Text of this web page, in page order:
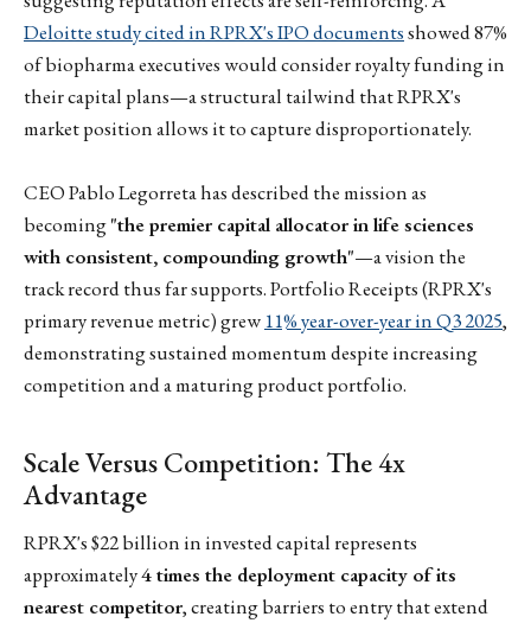
Deloitte study cited in RPRX's IPO documentsshowed 87%
of biopharma executives would consider royalty funding in
their capital plans—a structural tailwind that RPRX's
market position allows it to capture disproportionately.
CEO Pablo Legorreta has described the mission as
becoming"the premier capital allocator in life sciences
with consistent, compounding growth"—a vision the
track record thus far supports. Portfolio Receipts (RPRX's
primary revenue metric) grew11% year-over-year in Q3 2025,
demonstrating sustained momentum despite increasing
competition and a maturing product portfolio.
Scale Versus Competition: The 4x
Advantage
RPRX's $22 billion in invested capital represents
approximately4 times the deployment capacity of its
nearest competitor, creating barriers to entry that extend